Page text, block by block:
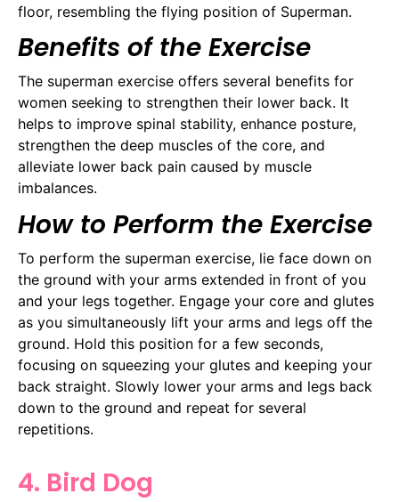
floor, resembling the flying position of Superman.
Benefits of the Exercise
The superman exercise offers several benefits for
women seeking to strengthen their lower back. It
helps to improve spinal stability, enhance posture,
strengthen the deep muscles of the core, and
alleviate lower back pain caused by muscle
imbalances.
How to Perform the Exercise
To perform the superman exercise, lie face down on
the ground with your arms extended in front of you
and your legs together. Engage your core and glutes
as you simultaneously lift your arms and legs off the
ground. Hold this position for a few seconds,
focusing on squeezing your glutes and keeping your
back straight. Slowly lower your arms and legs back
down to the ground and repeat for several
repetitions.
4. Bird Dog